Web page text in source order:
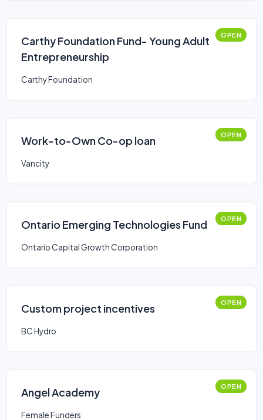
Carthy Foundation Fund- Young Adult
Entrepreneurship
OPEN
Carthy Foundation
Work-to-Own Co-op loan OPEN
Vancity
Ontario Emerging Technologies Fund OPEN
Ontario Capital Growth Corporation
Custom project incentives OPEN
BC Hydro
Angel Academy OPEN
Female Funders